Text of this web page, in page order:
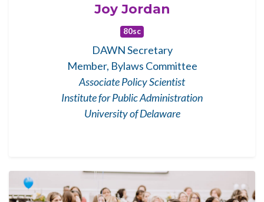
Joy Jordan
80sc
DAWN Secretary
Member, Bylaws Committee
Associate Policy Scientist
Institute for Public Administration
University of Delaware